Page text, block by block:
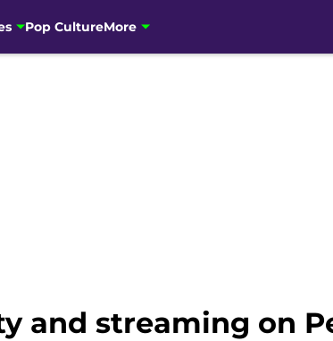
Pop CultureMore
and streaming on